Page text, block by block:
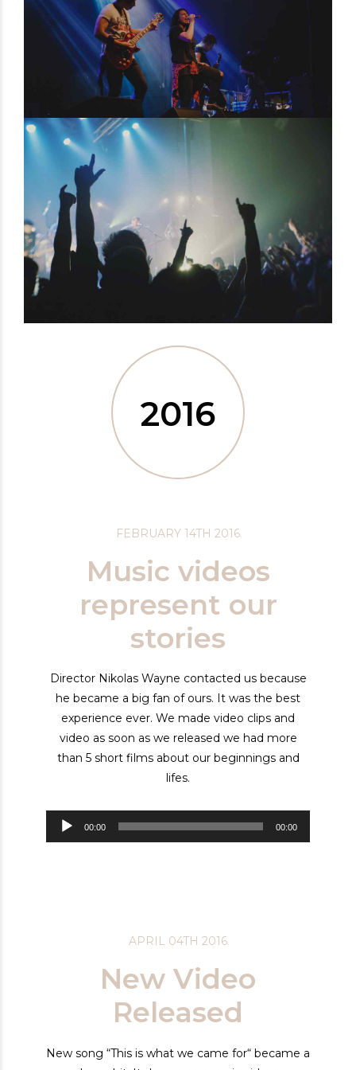
2016
FEBRUARY 14TH 2016
Music videos
represent our
stories
Director Nikolas Wayne contacted us because
he became a big fan of ours. It was the best
experience ever. We made video clips and
video as soon as we released we had more
than 5 short films about our beginnings and
lifes.
Audiospeler
00:00 00:00
APRIL 04TH 2016
New Video
Released
New song “This is what we came for“ became a